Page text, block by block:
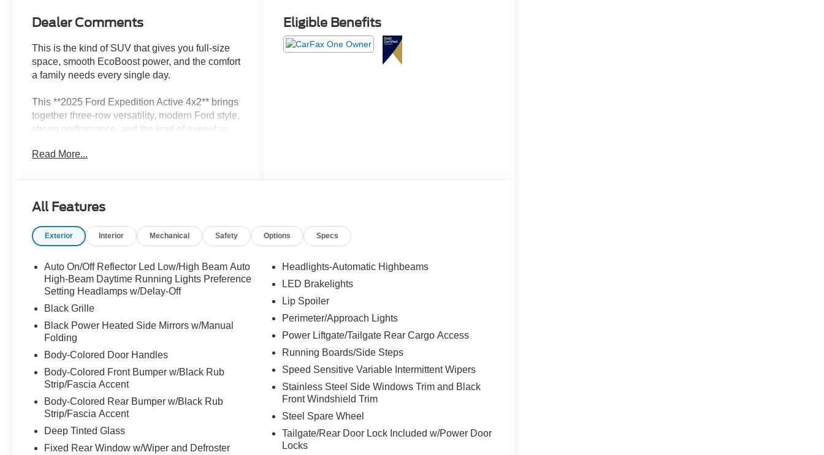
Dealer Comments
This is the kind of SUV that gives you full-size
space, smooth EcoBoost power, and the comfort
a family needs every single day.
This **2025 Ford Expedition Active 4x2** brings
together three-row versatility, modern Ford style,
strong performance, and the kind of everyday
Finished in **Agate Black Metallic** with a
up anywhere with presence.
Power comes from the **3.5L EcoBoost V6
transmission with SelectShift**, giving this
Expedition smooth acceleration, confident
power, and the strength buyers want in a full-size
SUV. Whether it is family travel, daily
drives, or loading everyone up for the weekend,
this Expedition is built to handle real life with
ease.
The **Active** trim gives this Expedition a smart
blend of comfort, technology, and practicality. It
feels modern without being overcomplicated,
spacious without feeling too much, and capable
enough to be the SUV the whole family depends
on.
Read More...
Eligible Benefits
All Features
Exterior Interior Mechanical Safety Options Specs
Auto On/Off Reflector Led Low/High Beam Auto
High-Beam Daytime Running Lights Preference
Setting Headlamps w/Delay-Off
Black Grille
Black Power Heated Side Mirrors w/Manual
Folding
Body-Colored Door Handles
Body-Colored Front Bumper w/Black Rub
Strip/Fascia Accent
Body-Colored Rear Bumper w/Black Rub
Strip/Fascia Accent
Deep Tinted Glass
Fixed Rear Window w/Wiper and Defroster
Headlights-Automatic Highbeams
LED Brakelights
Lip Spoiler
Perimeter/Approach Lights
Power Liftgate/Tailgate Rear Cargo Access
Running Boards/Side Steps
Speed Sensitive Variable Intermittent Wipers
Stainless Steel Side Windows Trim and Black
Front Windshield Trim
Steel Spare Wheel
Tailgate/Rear Door Lock Included w/Power Door
Locks